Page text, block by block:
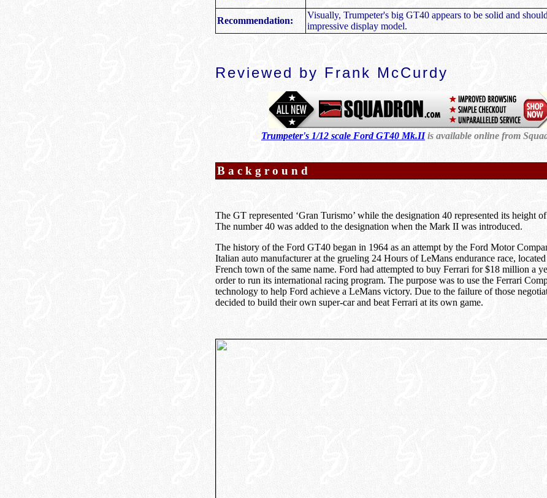
Recommendation:
Visually, Trumpeter's big GT40 appears to be solid and
impressive display model.
Reviewed by Frank McCurdy
Trumpeter's 1/12 scale Ford GT40 Mk.IIis available online from
Background
The GT represented ‘Gran Turismo’ while the designation 40 represented its height
The number 40 was added to the designation when the Mark II was introduced.
The history of the Ford GT40 began in 1964 as an attempt by the Ford Motor
Italian auto manufacturer at the grueling 24 Hours of LeMans endurance race,
French town of the same name. Ford had attempted to buy Ferrari for $18 million a
order to run its international racing program. The purpose was to use the Ferrari
technology to help Ford achieve a LeMans victory. Due to the failure of those
decided to build their own super-car and beat Ferrari at its own game.